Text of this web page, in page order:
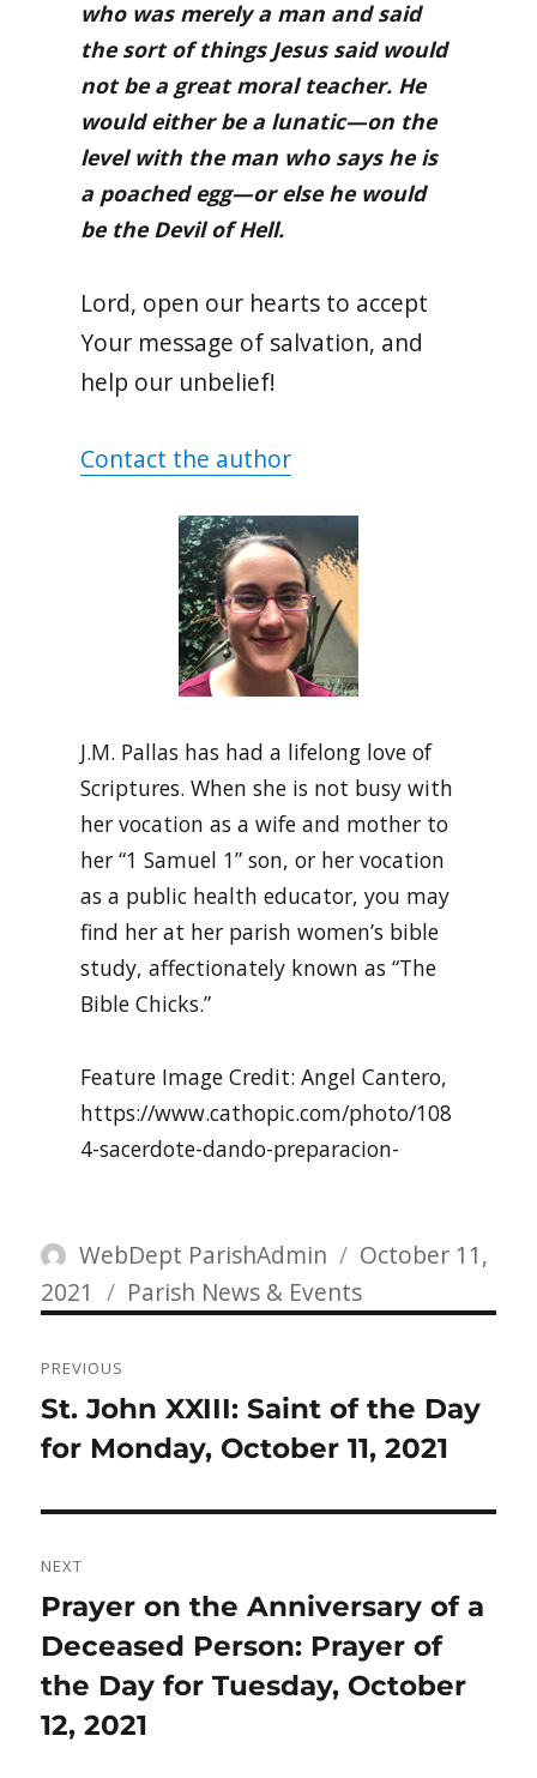
who was merely a man and said
the sort of things Jesus said would
not be a great moral teacher. He
would either be a lunatic—on the
level with the man who says he is
a poached egg—or else he would
be the Devil of Hell.
Lord, open our hearts to accept
Your message of salvation, and
help our unbelief!
Contact the author
J.M. Pallas has had a lifelong love of
Scriptures. When she is not busy with
her vocation as a wife and mother to
her “1 Samuel 1” son, or her vocation
as a public health educator, you may
find her at her parish women’s bible
study, affectionately known as “The
Bible Chicks.”
Feature Image Credit: Angel Cantero,
https://www.cathopic.com/photo/108
4-sacerdote-dando-preparacion-
Author
WebDept ParishAdmin
Posted
on
October 11,
2021
Categories
Parish News & Events
navigation
PREVIOUS
Previous
post:
St. John XXIII: Saint of the Day
for Monday, October 11, 2021
NEXT
Next
post:
Prayer on the Anniversary of a
Deceased Person: Prayer of
the Day for Tuesday, October
12, 2021